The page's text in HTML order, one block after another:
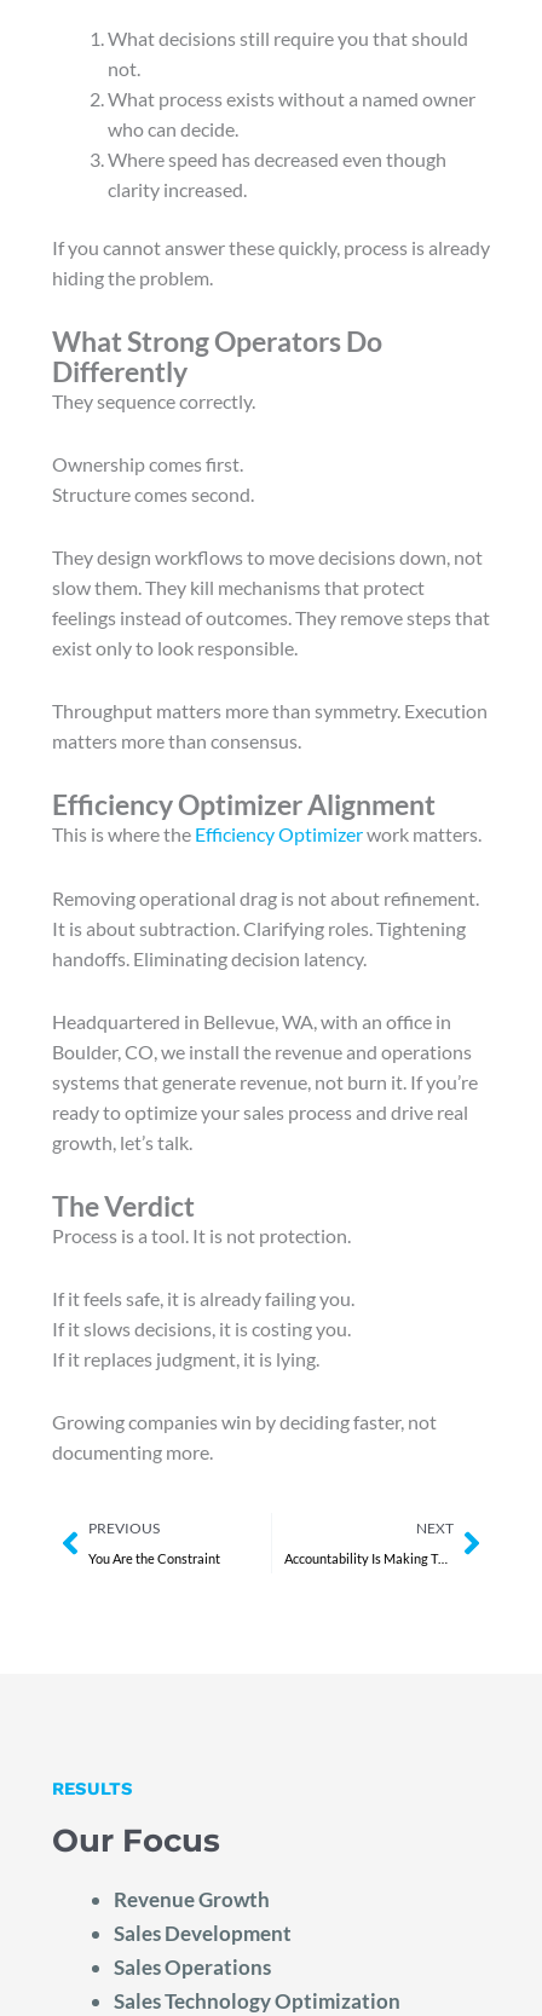
What decisions still require you that should
not.
What process exists without a named owner
who can decide.
Where speed has decreased even though
clarity increased.
If you cannot answer these quickly, process is already
hiding the problem.
What Strong Operators Do
Differently
They sequence correctly.
Ownership comes first.
Structure comes second.
They design workflows to move decisions down, not
slow them. They kill mechanisms that protect
feelings instead of outcomes. They remove steps that
exist only to look responsible.
Throughput matters more than symmetry. Execution
matters more than consensus.
Efficiency Optimizer Alignment
This is where the Efficiency Optimizerwork matters.
Removing operational drag is not about refinement.
It is about subtraction. Clarifying roles. Tightening
handoffs. Eliminating decision latency.
Headquartered in Bellevue, WA, with an office in
Boulder, CO, we install the revenue and operations
systems that generate revenue, not burn it. If you’re
ready to optimize your sales process and drive real
growth, let’s talk.
The Verdict
Process is a tool. It is not protection.
If it feels safe, it is already failing you.
If it slows decisions, it is costing you.
If it replaces judgment, it is lying.
Growing companies win by deciding faster, not
documenting more.
Prev
PREVIOUS
You Are the Constraint
NEXT
Accountability Is Making Them Hide
Next
RESULTS
Our Focus
Revenue Growth
Sales Development
Sales Operations
Sales Technology Optimization